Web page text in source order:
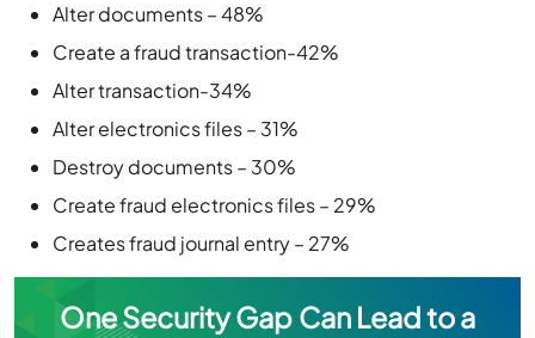
Alter documents – 48%
Create a fraud transaction-42%
Alter transaction-34%
Alter electronics files – 31%
Destroy documents – 30%
Create fraud electronics files – 29%
Creates fraud journal entry – 27%
One Security Gap Can Lead to a